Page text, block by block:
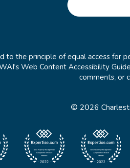
to the principle of equal access
Web Content Accessibility
comments, or
© 2026